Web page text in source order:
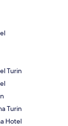
Turin
Turin
Hotel